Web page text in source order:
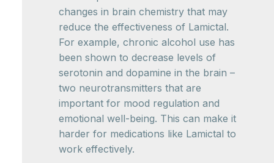
changes in brain chemistry that may
reduce the effectiveness of Lamictal.
For example, chronic alcohol use has
been shown to decrease levels of
serotonin and dopamine in the brain –
two neurotransmitters that are
important for mood regulation and
emotional well-being. This can make it
harder for medications like Lamictal to
work effectively.